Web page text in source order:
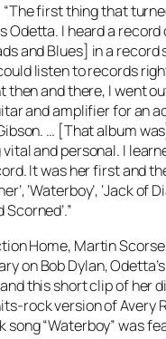
“The first thing that
Odetta. I heard a
and Blues] in a record
listen to records
then and there, I went
and amplifier for an
… [That album
and personal. I
It was her first and
‘Waterboy’, ‘Jack of
Scorned’.”
Home, Martin
on Bob Dylan,
this short clip of her
rock version of Avery
song “Waterboy” was